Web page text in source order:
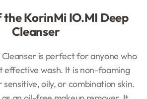
KorinMi IO.MI Deep
Cleanser
Cleanser is perfect for anyone who
effective wash. It is non-foaming
oily, or combination skin.